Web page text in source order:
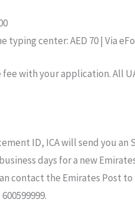
typingcenter:AED 70 | Via
feewithyour application.All
ID, ICA will send you an
days fora new
contact the Emirates Post to